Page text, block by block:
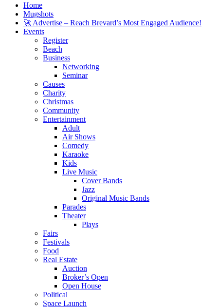
Home
Mugshots
🚀 Advertise – Reach Brevard’s Most Engaged Audience!
Events
Register
Beach
Business
Networking
Seminar
Causes
Charity
Christmas
Community
Entertainment
Adult
Air Shows
Comedy
Karaoke
Kids
Live Music
Cover Bands
Jazz
Original Music Bands
Parades
Theater
Plays
Fairs
Festivals
Food
Real Estate
Auction
Broker’s Open
Open House
Political
Space Launch